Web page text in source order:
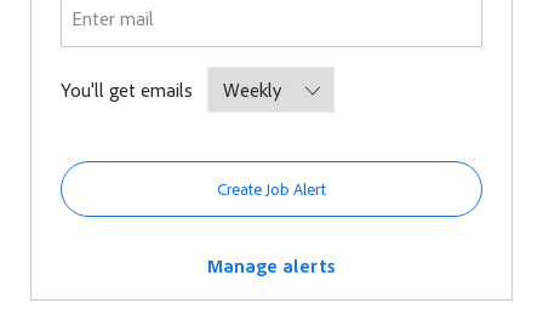
You'll get emailsRequired
Create Job Alert
Manage alerts